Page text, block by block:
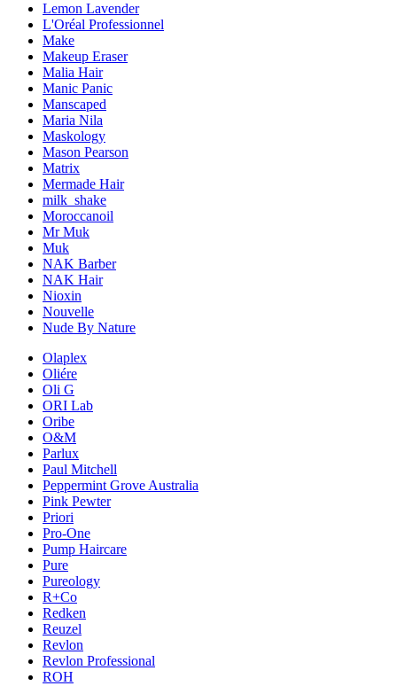
Lemon Lavender
L'Oréal Professionnel
Make
Makeup Eraser
Malia Hair
Manic Panic
Manscaped
Maria Nila
Maskology
Mason Pearson
Matrix
Mermade Hair
milk_shake
Moroccanoil
Mr Muk
Muk
NAK Barber
NAK Hair
Nioxin
Nouvelle
Nude By Nature
Olaplex
Oliére
Oli G
ORI Lab
Oribe
O&M
Parlux
Paul Mitchell
Peppermint Grove Australia
Pink Pewter
Priori
Pro-One
Pump Haircare
Pure
Pureology
R+Co
Redken
Reuzel
Revlon
Revlon Professional
ROH